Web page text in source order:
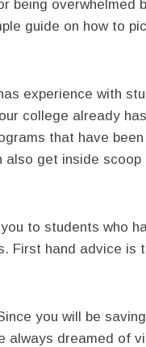
being overwhelmed
guide on how to
experience with
college already
that have
get inside scoop
to students who
First hand advice is
you will be
always dreamed of